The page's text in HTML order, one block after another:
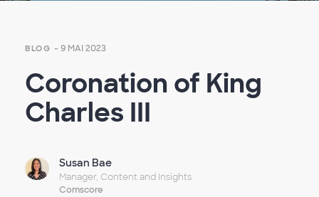
BLOG - 9 MAI 2023
Coronation of King
Charles III
Susan Bae
Manager, Content and Insights
Comscore